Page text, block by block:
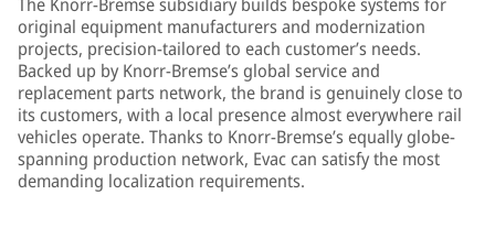
original equipment manufacturers and modernization
projects, precision-tailored to each customer’s needs.
Backed up by Knorr-Bremse’s global service and
replacement parts network, the brand is genuinely close to
its customers, with a local presence almost everywhere rail
vehicles operate. Thanks to Knorr-Bremse’s equally globe-
spanning production network, Evac can satisfy the most
demanding localization requirements.